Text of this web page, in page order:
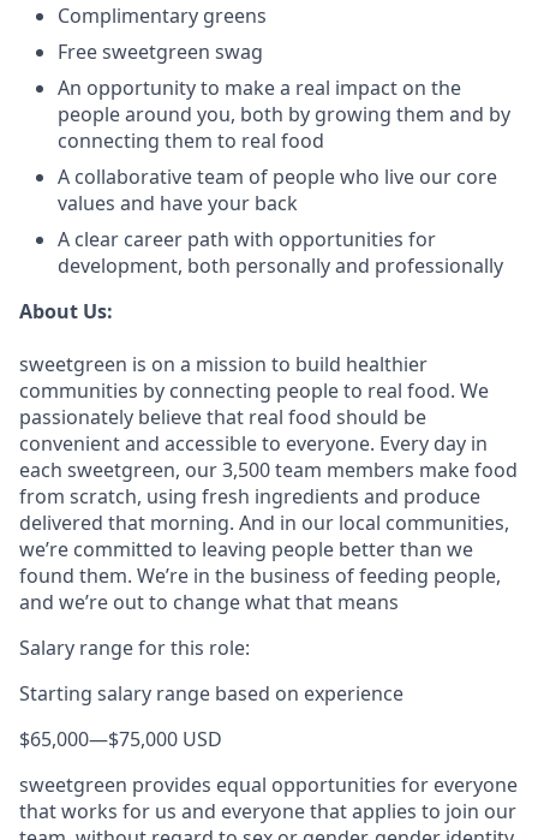
Complimentary greens
Free sweetgreen swag
An opportunity to make a real impact on the
people around you, both by growing them and by
connecting them to real food
A collaborative team of people who live our core
values and have your back
A clear career path with opportunities for
development, both personally and professionally
About Us:
sweetgreen is on a mission to build healthier
communities by connecting people to real food. We
passionately believe that real food should be
convenient and accessible to everyone. Every day in
each sweetgreen, our 3,500 team members make food
from scratch, using fresh ingredients and produce
delivered that morning. And in our local communities,
we’re committed to leaving people better than we
found them. We’re in the business of feeding people,
and we’re out to change what that means
Salary range for this role:
Starting salary range based on experience
$65,000—$75,000 USD
sweetgreen provides equal opportunities for everyone
that works for us and everyone that applies to join our